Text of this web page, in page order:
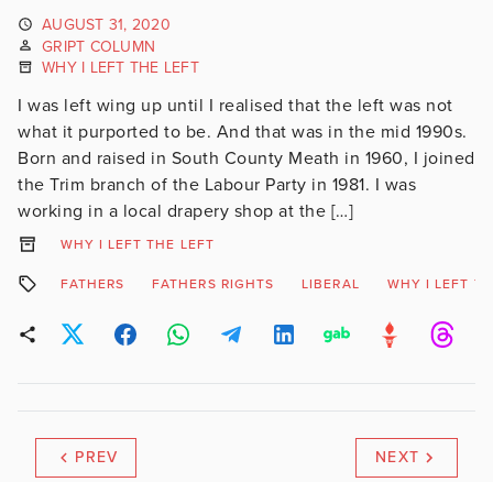
AUGUST 31, 2020
GRIPT COLUMN
WHY I LEFT THE LEFT
I was left wing up until I realised that the left was not
what it purported to be. And that was in the mid 1990s.
Born and raised in South County Meath in 1960, I joined
the Trim branch of the Labour Party in 1981. I was
working in a local drapery shop at the […]
WHY I LEFT THE LEFT
FATHERS FATHERS RIGHTS LIBERAL WHY I LEFT
PREV NEXT